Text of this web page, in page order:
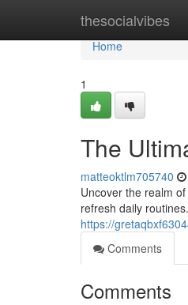
thesocialvibes
Home
Home
1
The
matteoktlm705740
Uncover the realm
refresh daily
https://
Comments
Comments